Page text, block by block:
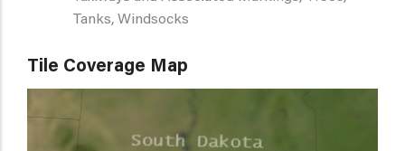
Tanks, Windsocks
Tile Coverage Map